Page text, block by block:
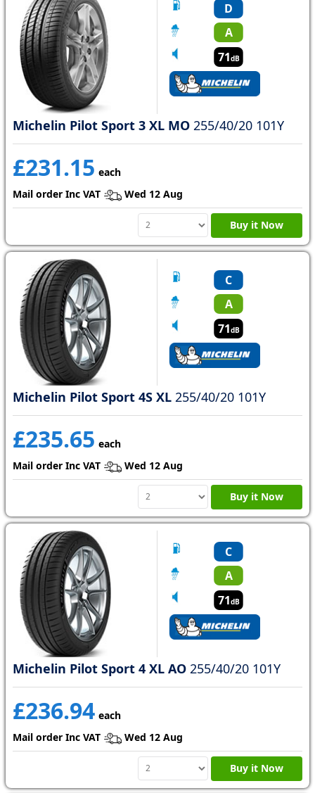
D
A
71dB
Michelin Pilot Sport 3 XL MO 255/40/20 101Y
£231.15 each
Mail order Inc VAT
Wed 12 Aug
Buy it Now
C
A
71dB
Michelin Pilot Sport 4S XL 255/40/20 101Y
£235.65 each
Mail order Inc VAT
Wed 12 Aug
Buy it Now
C
A
71dB
Michelin Pilot Sport 4 XL AO 255/40/20 101Y
£236.94 each
Mail order Inc VAT
Wed 12 Aug
Buy it Now